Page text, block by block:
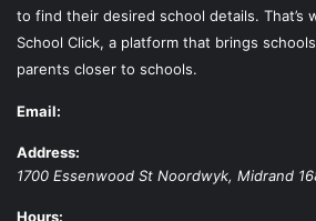
to find their desired school details. That’s
School Click, a platform that brings
parents closer to schools.
Email:
Address:
1700 Essenwood St Noordwyk, Midrand
Hours: